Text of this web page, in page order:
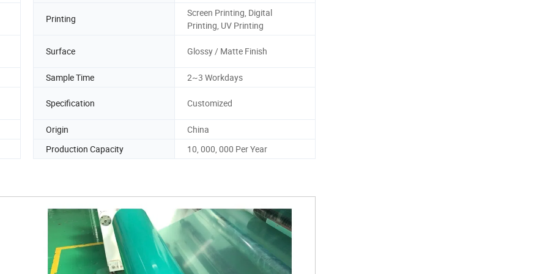
Printing
Screen Printing, Digital
Printing, UV Printing
Surface Glossy / Matte Finish
Sample Time 2~3 Workdays
Specification Customized
Origin
China
Production Capacity
10, 000, 000 Per Year